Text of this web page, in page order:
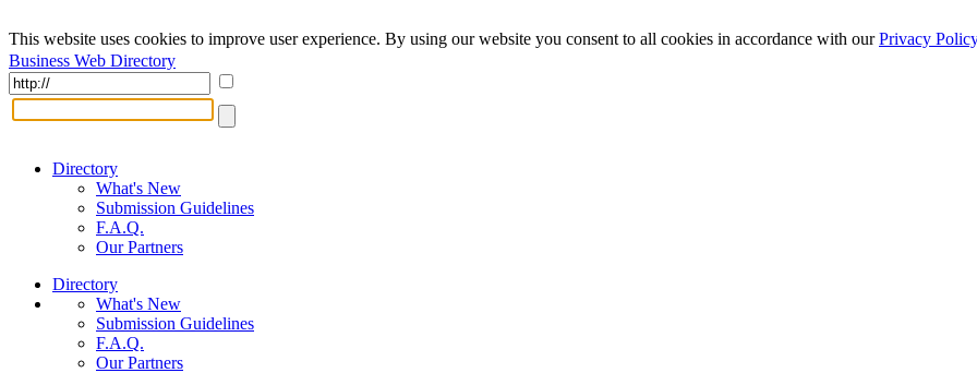
This website uses cookies to improve user experience. By using our website you consent to all cookies in accordance with ourPrivacy Policy
Business Web Directory
Directory
What's New
Submission Guidelines
F.A.Q.
Our Partners
Directory
What's New
Submission Guidelines
F.A.Q.
Our Partners